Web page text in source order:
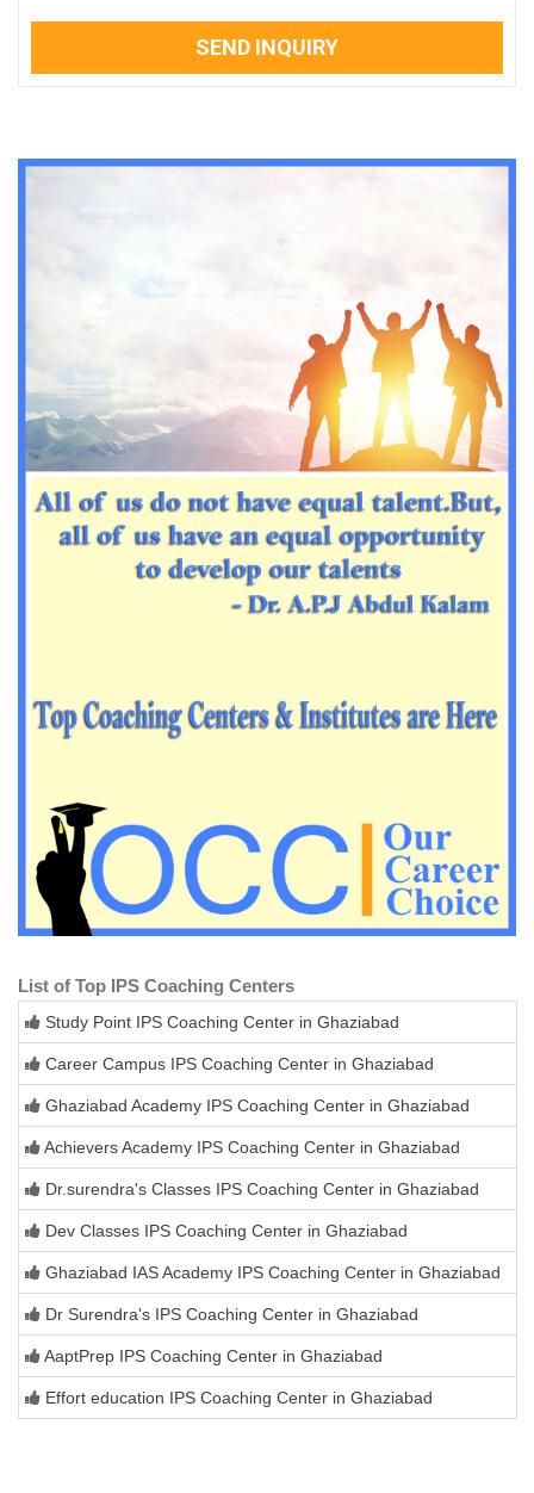
SEND INQUIRY
List of Top IPS Coaching Centers
Study Point IPS Coaching Center in Ghaziabad
Career Campus IPS Coaching Center in Ghaziabad
Ghaziabad Academy IPS Coaching Center in Ghaziabad
Achievers Academy IPS Coaching Center in Ghaziabad
Dr.surendra's Classes IPS Coaching Center in Ghaziabad
Dev Classes IPS Coaching Center in Ghaziabad
Ghaziabad IAS Academy IPS Coaching Center in Ghaziabad
Dr Surendra's IPS Coaching Center in Ghaziabad
AaptPrep IPS Coaching Center in Ghaziabad
Effort education IPS Coaching Center in Ghaziabad